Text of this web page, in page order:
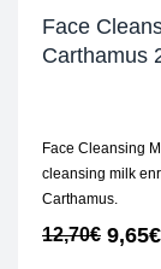
Face
Carthamus
Face Cleansing
cleansing milk
Carthamus.
12,70€ 9,65€